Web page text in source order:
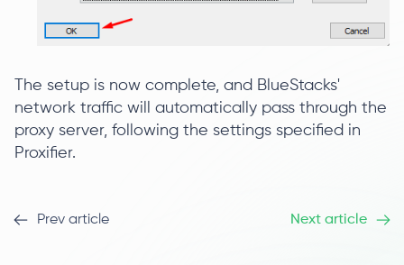
The setup is now complete, and BlueStacks'
network traffic will automatically pass through the
proxy server, following the settings specified in
Proxifier.
Prev article Next article